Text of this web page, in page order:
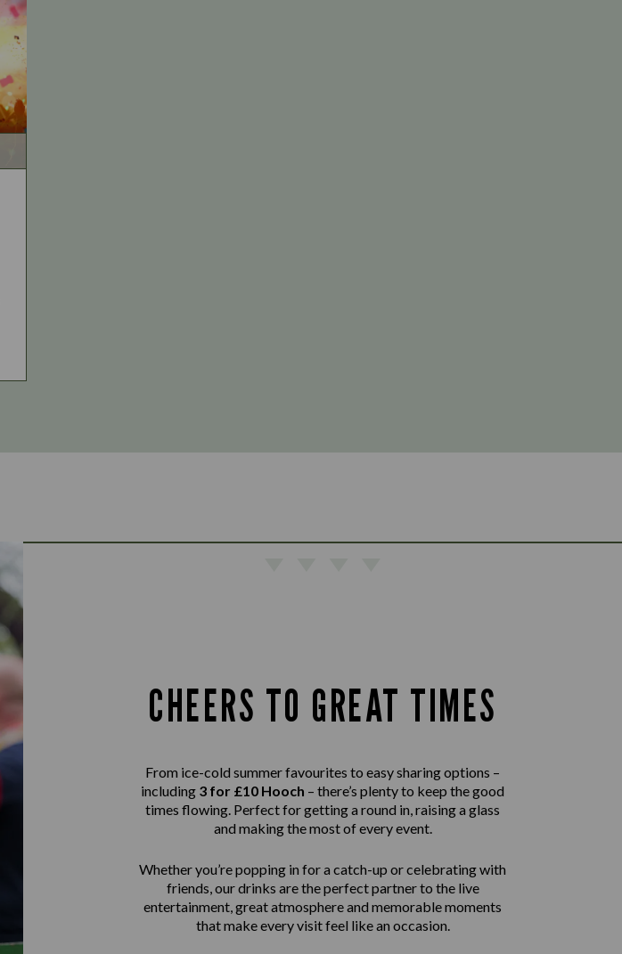
CHEERS TO GREAT TIMES
From ice-cold summer favourites to easy sharing options –
including 3 for £10 Hooch – there’s plenty to keep the good
times flowing. Perfect for getting a round in, raising a glass
and making the most of every event.
Whether you’re popping in for a catch-up or celebrating with
friends, our drinks are the perfect partner to the live
entertainment, great atmosphere and memorable moments
that make every visit feel like an occasion.